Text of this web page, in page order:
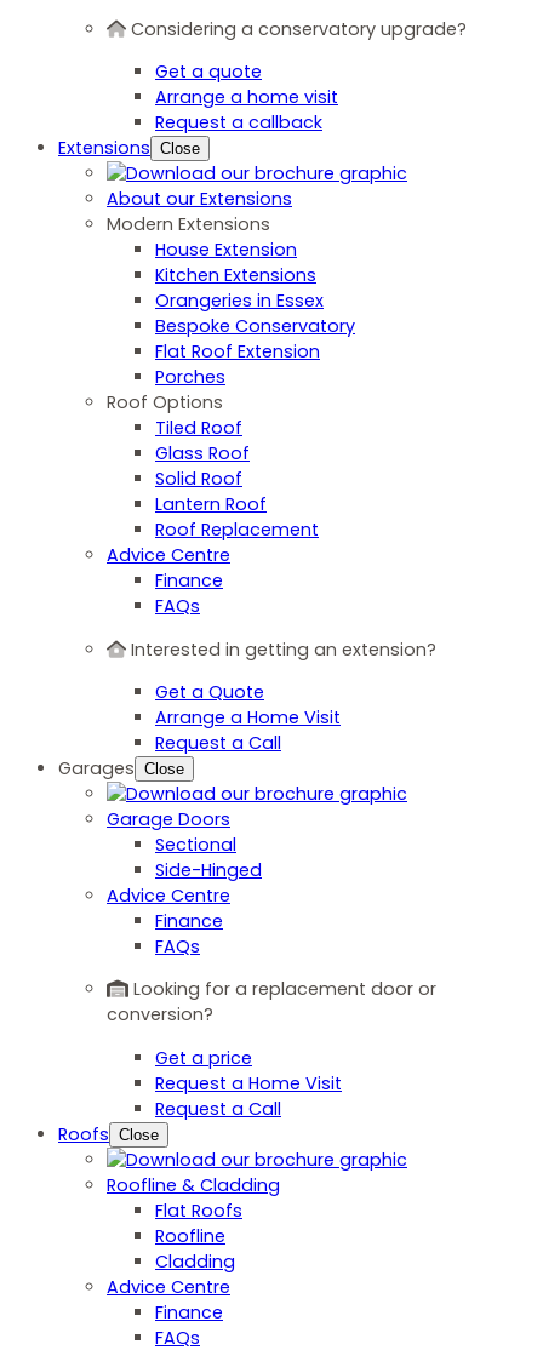
Considering a conservatory upgrade?
Get a quote
Arrange a home visit
Request a callback
Extensions Close
About our Extensions
Modern Extensions
House Extension
Kitchen Extensions
Orangeries in Essex
Bespoke Conservatory
Flat Roof Extension
Porches
Roof Options
Tiled Roof
Glass Roof
Solid Roof
Lantern Roof
Roof Replacement
Advice Centre
Finance
FAQs
Interested in getting an extension?
Get a Quote
Arrange a Home Visit
Request a Call
Garages Close
Garage Doors
Sectional
Side-Hinged
Advice Centre
Finance
FAQs
Looking for a replacement door or
conversion?
Get a price
Request a Home Visit
Request a Call
Roofs Close
Roofline & Cladding
Flat Roofs
Roofline
Cladding
Advice Centre
Finance
FAQs